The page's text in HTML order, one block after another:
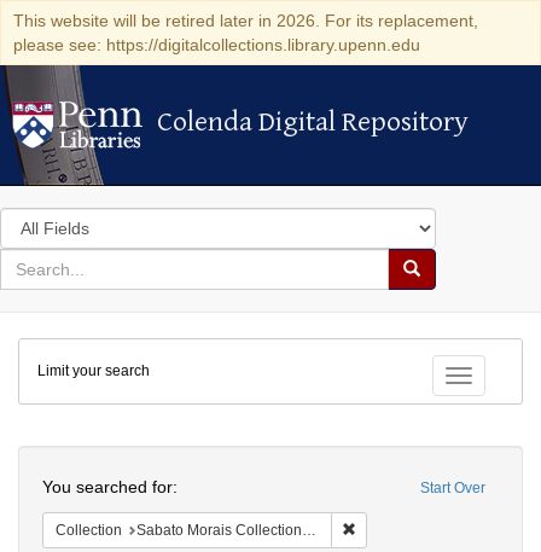
This website will be retired later in 2026. For its replacement,
please see: https://digitalcollections.library.upenn.edu
Colenda Digital Repository
Colenda Digital Repository
Search
in
for
search
Search
Colenda
Digital
Repository
Toggle
Limit your search
Start Over
You searched for:
Collection Sabato Morais Collection (University of Pennsylvania)